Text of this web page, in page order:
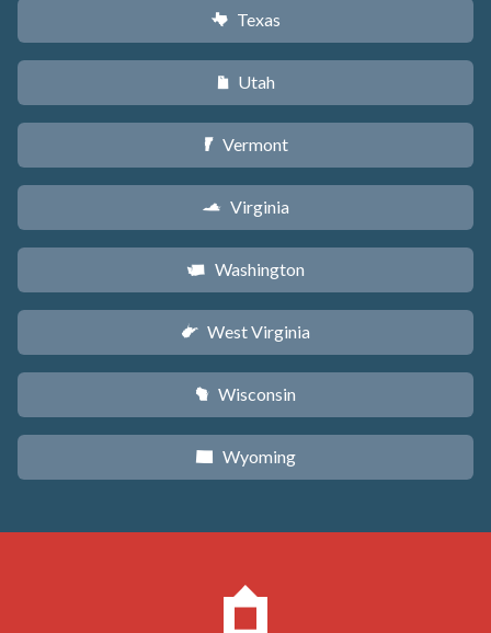
q Texas
r Utah
t Vermont
s Virginia
u Washington
w West Virginia
v Wisconsin
x Wyoming